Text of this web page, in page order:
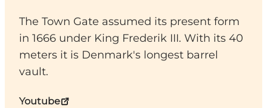
The Town Gate assumed its present form
in 1666 under King Frederik III. With its 40
meters it is Denmark's longest barrel
vault.
Youtube